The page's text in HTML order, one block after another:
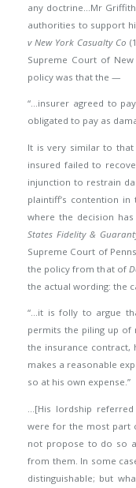
any doctrine…Mr
authorities to support
v New York Casualty Co
Supreme Court of
policy was that the —
“…insurer agreed to
obligated to pay as
It is very similar to that
insured failed to
injunction to restrain
plaintiff’s contention
where the decision
States Fidelity &
Supreme Court of
the policy from that of
the actual wording: the
“…it is folly to argue
permits the piling up of
the insurance contract,
makes a reasonable
so at his own expense.”
…[His lordship
were for the most part
not propose to do so
from them. In some
distinguishable; but